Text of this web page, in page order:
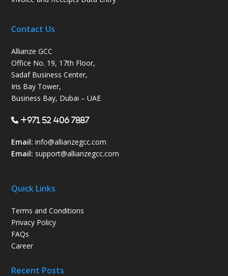
Contact Us
Allianze GCC
Office No. 19, 17th Floor,
Sadaf Business Center,
Iris Bay Tower,
Business Bay, Dubai – UAE
+971 52 406 7887
Email: info@allianzegcc.com
Email: support@allianzegcc.com
Quick Links
Terms and Conditions
Privacy Policy
FAQs
Career
Recent Posts